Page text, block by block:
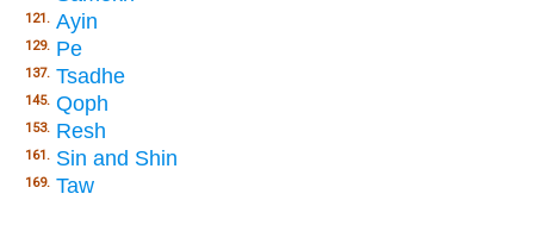
121. Ayin
129. Pe
137. Tsadhe
145. Qoph
153. Resh
161. Sin and Shin
169. Taw